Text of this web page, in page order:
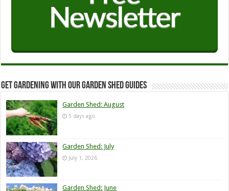
Get Gardening with our Garden Shed guides
Garden Shed: August
5 days ago
Garden Shed: July
July 1, 2026
Garden Shed: June